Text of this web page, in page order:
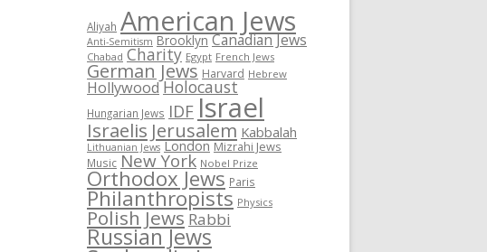
Aliyah American Jews
Anti-Semitism Brooklyn Canadian Jews
Chabad Charity Egypt French Jews
German Jews Harvard Hebrew
HollywoodHolocaust
Hungarian Jews IDF Israel
Israelis Jerusalem Kabbalah
Lithuanian Jews London Mizrahi Jews
Music New York Nobel Prize
Orthodox Jews Paris
Philanthropists Physics
Polish Jews Rabbi
Russian Jews